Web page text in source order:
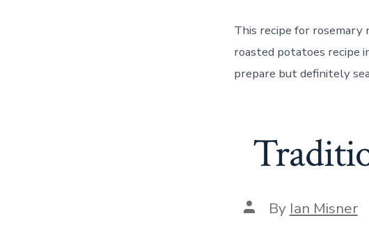
This recipe for rosemary
roasted potatoes recipe
prepare but definitely
Post
author
By Ian Misner